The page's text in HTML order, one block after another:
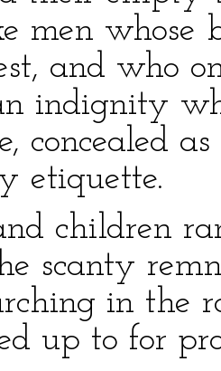
men whose
and who
indignity
concealed
etiquette.
children
scanty
in the
up to for